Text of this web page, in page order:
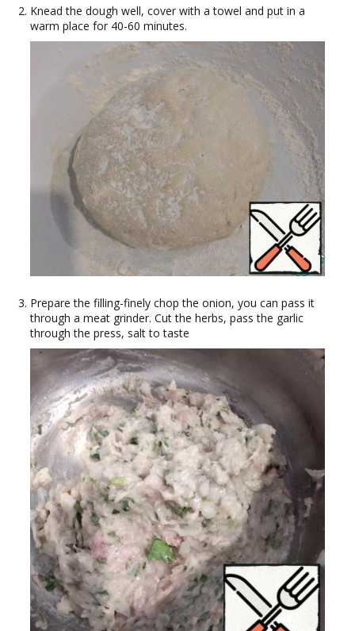
Knead the dough well, cover with a towel and put in a
warm place for 40-60 minutes.
Prepare the filling-finely chop the onion, you can pass it
through a meat grinder. Cut the herbs, pass the garlic
through the press, salt to taste